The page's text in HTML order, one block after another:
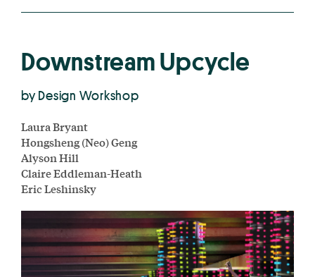
Downstream Upcycle
by Design Workshop
Laura Bryant
Hongsheng (Neo) Geng
Alyson Hill
Claire Eddleman-Heath
Eric Leshinsky